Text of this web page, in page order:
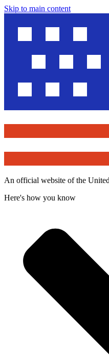
Skip to main content
An official website of the
Here's how you know